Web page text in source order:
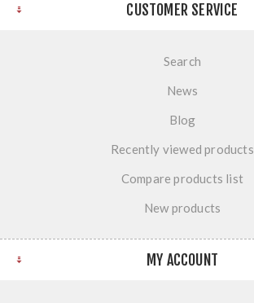
CUSTOMER SERVICE
Search
News
Blog
Recently viewed products
Compare products list
New products
MY ACCOUNT